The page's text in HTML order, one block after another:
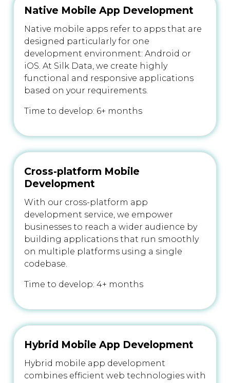
Native Mobile App Development
Native mobile apps refer to apps that are
designed particularly for one
development environment: Android or
iOS. At Silk Data, we create highly
functional and responsive applications
based on your requirements.
Time to develop: 6+ months
Cross-platform Mobile
Development
With our cross-platform app
development service, we empower
businesses to reach a wider audience by
building applications that run smoothly
on multiple platforms using a single
codebase.
Time to develop: 4+ months
Hybrid Mobile App Development
Hybrid mobile app development
combines efficient web technologies with